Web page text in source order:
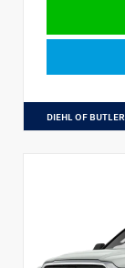
DIEHL OF BUTLER